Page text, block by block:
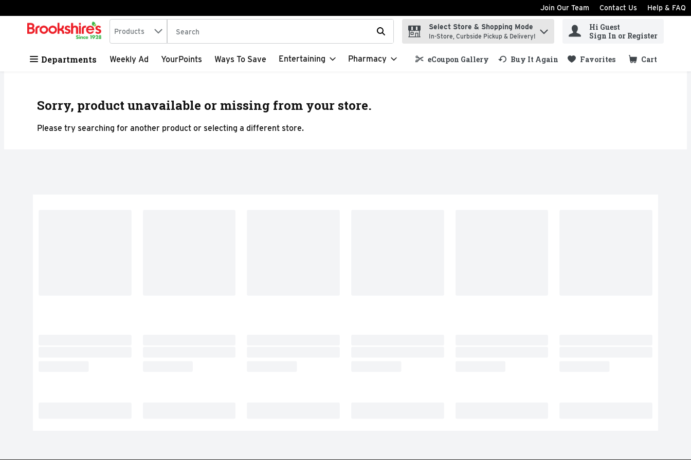
Skip header to page content
Join Our Team Contact Us Help & FAQ
.
Search in
Products The following text field is used to search for items. Type your search term to find items.
Select Store & Shopping Mode
In-Store, Curbside Pickup & Delivery!
Hi Guest
Sign In or Register
Departments Weekly Ad YourPoints Ways To Save Entertaining Pharmacy eCoupon Gallery Buy It Again Favorites Cart
.
Sorry, product unavailable or missing from your store.
Please try searching for another product or selecting a different store.